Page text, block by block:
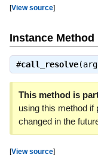
[View source]
Instance Method
#call_resolve
This method is
using this method if
changed in the
[View source]